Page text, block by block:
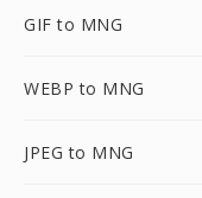
GIF to MNG
WEBP to MNG
JPEG to MNG